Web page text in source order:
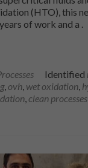
(HTO), this
of work and a .
Identified
,ovh, wet oxidation,
,clean processes